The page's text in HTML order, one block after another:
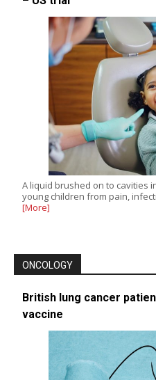
A liquid brushed on to cavities
young children from pain,
[More]
ONCOLOGY
British lung cancer
vaccine